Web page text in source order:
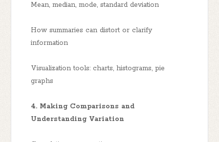
Mean, median, mode, standard deviation
How summaries can distort or clarify
information
Visualization tools: charts, histograms, pie
graphs
4. Making Comparisons and
Understanding Variation